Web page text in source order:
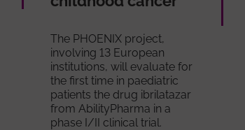
The PHOENIX project,
involving 13 European
institutions, will evaluate for
the first time in paediatric
patients the drug ibrilatazar
from AbilityPharma in a
phase I/II clinical trial.